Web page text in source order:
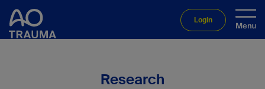
Login
Research